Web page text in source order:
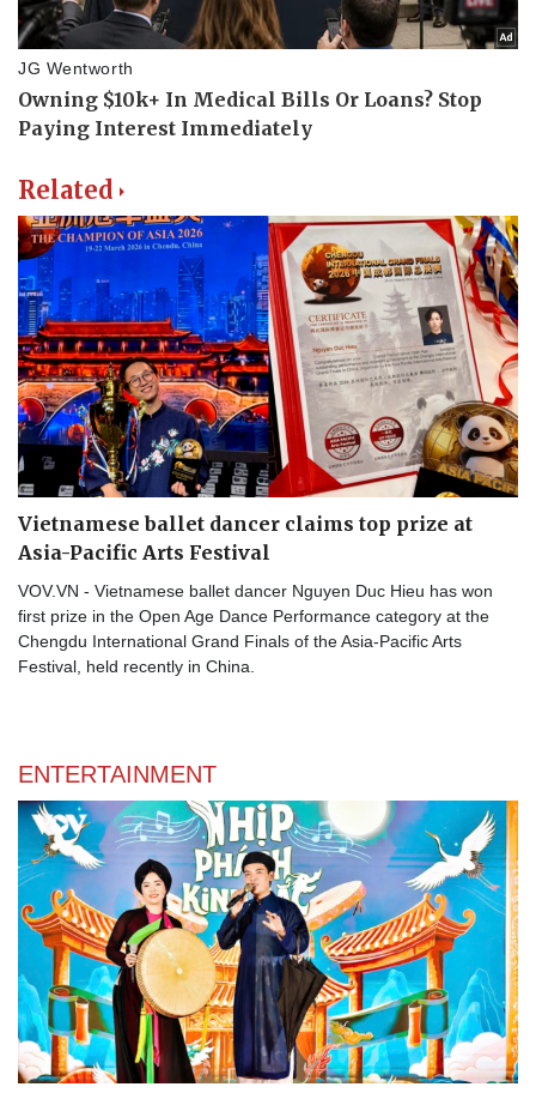
Related
Vietnamese ballet dancer claims top prize at
Asia-Pacific Arts Festival
VOV.VN - Vietnamese ballet dancer Nguyen Duc Hieu has won
first prize in the Open Age Dance Performance category at the
Chengdu International Grand Finals of the Asia-Pacific Arts
Festival, held recently in China.
ENTERTAINMENT